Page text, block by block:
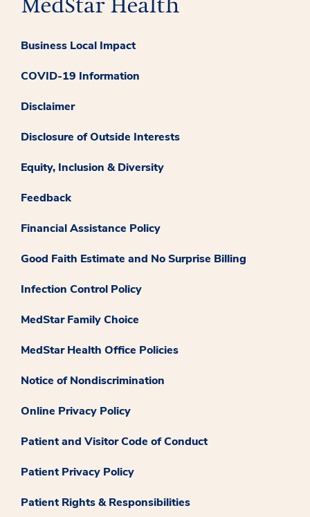
Business Local Impact
COVID-19 Information
Disclaimer
Disclosure of Outside Interests
Equity, Inclusion & Diversity
Feedback
Financial Assistance Policy
Good Faith Estimate and No Surprise Billing
Infection Control Policy
MedStar Family Choice
MedStar Health Office Policies
Notice of Nondiscrimination
Online Privacy Policy
Patient and Visitor Code of Conduct
Patient Privacy Policy
Patient Rights & Responsibilities